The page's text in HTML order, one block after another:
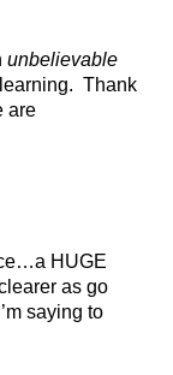
unbelievable
Thank
are
HUGE
as go
saying to